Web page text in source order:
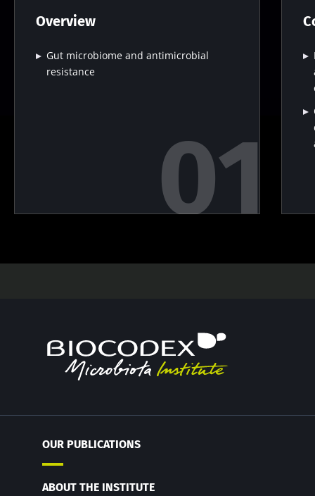
Overview
Gut microbiome and antimicrobial
resistance
OUR PUBLICATIONS
ABOUT THE INSTITUTE